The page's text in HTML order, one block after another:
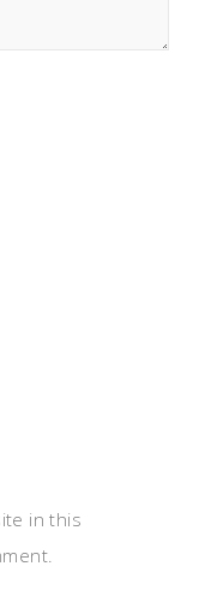
in this